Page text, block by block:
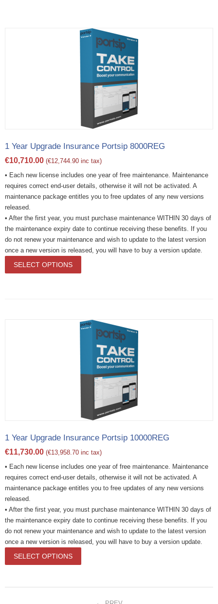
1 Year Upgrade Insurance Portsip 8000REG
€10,710.00 (€12,744.90 inc tax)
• Each new license includes one year of free maintenance. Maintenance
requires correct end-user details, otherwise it will not be activated. A
maintenance package entitles you to free updates of any new versions
released.
• After the first year, you must purchase maintenance WITHIN 30 days of
the maintenance expiry date to continue receiving these benefits. If you
do not renew your maintenance and wish to update to the latest version
once a new version is released, you will have to buy a version update.
SELECT OPTIONS
1 Year Upgrade Insurance Portsip 10000REG
€11,730.00 (€13,958.70 inc tax)
• Each new license includes one year of free maintenance. Maintenance
requires correct end-user details, otherwise it will not be activated. A
maintenance package entitles you to free updates of any new versions
released.
• After the first year, you must purchase maintenance WITHIN 30 days of
the maintenance expiry date to continue receiving these benefits. If you
do not renew your maintenance and wish to update to the latest version
once a new version is released, you will have to buy a version update.
SELECT OPTIONS